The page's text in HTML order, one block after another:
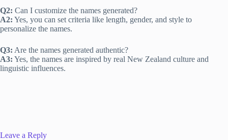
Q2: Can I customize the names generated?
A2: Yes, you can set criteria like length, gender, and style to
personalize the names.
Q3: Are the names generated authentic?
A3: Yes, the names are inspired by real New Zealand culture and
linguistic influences.
Leave a Reply